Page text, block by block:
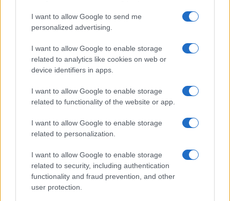
I want to allow Google to send me
personalized advertising.
I want to allow Google to enable storage
related to analytics like cookies on web or
device identifiers in apps.
I want to allow Google to enable storage
related to functionality of the website or app.
I want to allow Google to enable storage
related to personalization.
I want to allow Google to enable storage
related to security, including authentication
functionality and fraud prevention, and other
user protection.